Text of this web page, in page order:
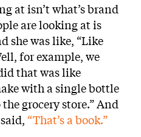
at isn’t what’s brand
are looking at is
she was like, “Like
for example, we
that was like
with a single bottle
grocery store.” And
“That’s a book.”